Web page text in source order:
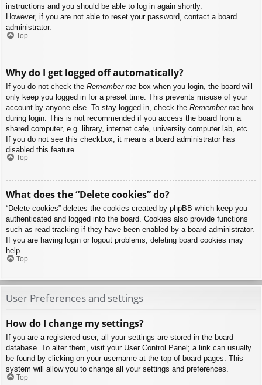
instructions and you should be able to log in again shortly.
However, if you are not able to reset your password, contact a board
administrator.
Top
Why do I get logged off automatically?
If you do not check the Remember me box when you login, the board will
only keep you logged in for a preset time. This prevents misuse of your
account by anyone else. To stay logged in, check the Remember me box
during login. This is not recommended if you access the board from a
shared computer, e.g. library, internet cafe, university computer lab, etc.
If you do not see this checkbox, it means a board administrator has
disabled this feature.
Top
What does the “Delete cookies” do?
“Delete cookies” deletes the cookies created by phpBB which keep you
authenticated and logged into the board. Cookies also provide functions
such as read tracking if they have been enabled by a board administrator.
If you are having login or logout problems, deleting board cookies may
help.
Top
User Preferences and settings
How do I change my settings?
If you are a registered user, all your settings are stored in the board
database. To alter them, visit your User Control Panel; a link can usually
be found by clicking on your username at the top of board pages. This
system will allow you to change all your settings and preferences.
Top